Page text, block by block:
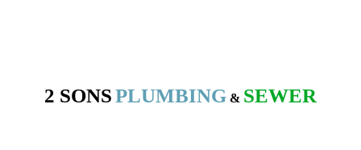
2 SONSPLUMBING & SEWER